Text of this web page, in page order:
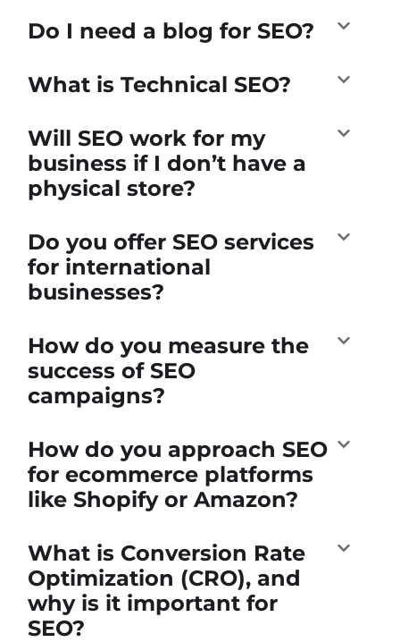
Do I need a blog for SEO?
What is Technical SEO?
Will SEO work for my
business if I don’t have a
physical store?
Do you offer SEO services
for international
businesses?
How do you measure the
success of SEO
campaigns?
How do you approach SEO
for ecommerce platforms
like Shopify or Amazon?
What is Conversion Rate
Optimization (CRO), and
why is it important for
SEO?